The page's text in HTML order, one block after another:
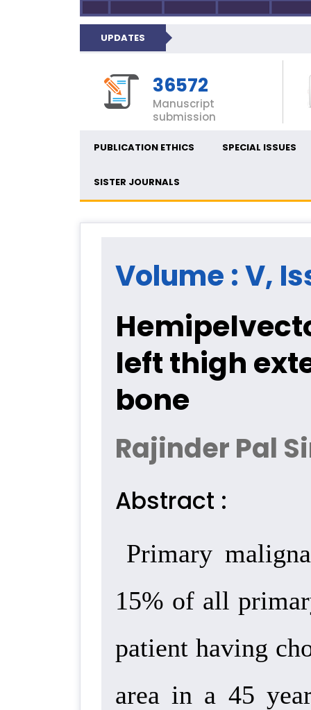
UPDATES
36572
Manuscript
submission
PUBLICATION ETHICS SPECIAL ISSUES
SISTER JOURNALS
Volume : V,
left thigh
bone
Rajinder Pal
Abstract :
Primary
15% of all
patient having
area in a 45